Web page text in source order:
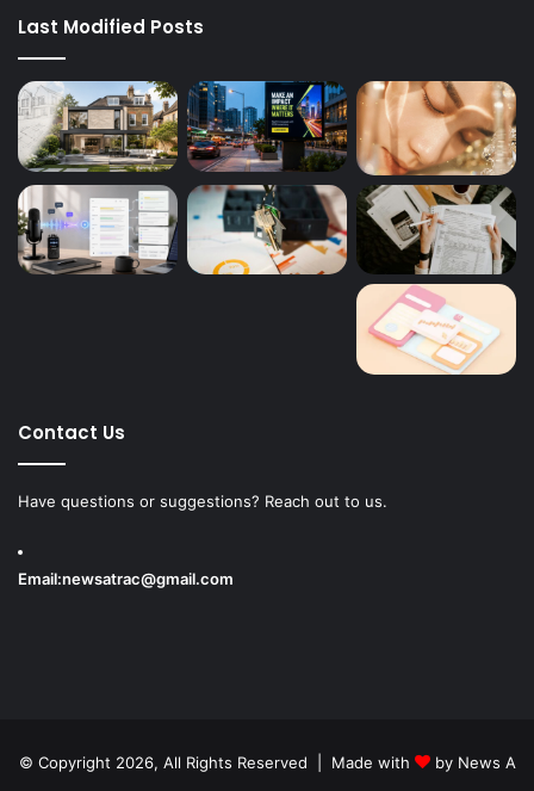
Last Modified Posts
Contact Us
Have questions or suggestions? Reach out to us.
Email:newsatrac@gmail.com
© Copyright 2026, All Rights Reserved | Made with by News A